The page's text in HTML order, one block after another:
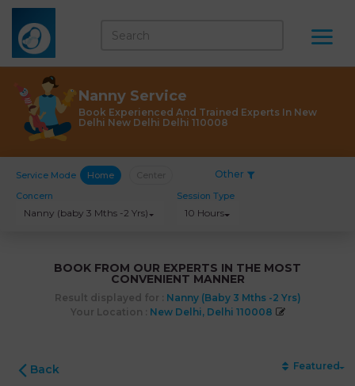
Nanny Service
Book Experienced And Trained Experts In New
Delhi New Delhi Delhi 110008
Service Mode Home Other
Concern
Nanny (baby 3 Mths -2 Yrs)
Session Type
10 Hours
BOOK FROM OUR EXPERTS IN THE MOST
CONVENIENT MANNER
Result displayed for : Nanny (baby 3 Mths -2 Yrs)
Your Location : New Delhi, Delhi 110008
Back Featured